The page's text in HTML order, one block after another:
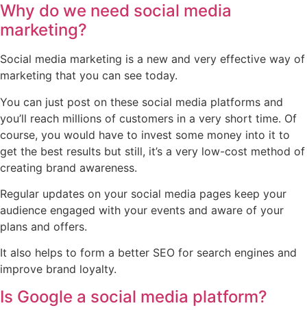
Why do we need social media
marketing?
Social media marketing is a new and very effective way of
marketing that you can see today.
You can just post on these social media platforms and
you’ll reach millions of customers in a very short time. Of
course, you would have to invest some money into it to
get the best results but still, it’s a very low-cost method of
creating brand awareness.
Regular updates on your social media pages keep your
audience engaged with your events and aware of your
plans and offers.
It also helps to form a better SEO for search engines and
improve brand loyalty.
Is Google a social media platform?